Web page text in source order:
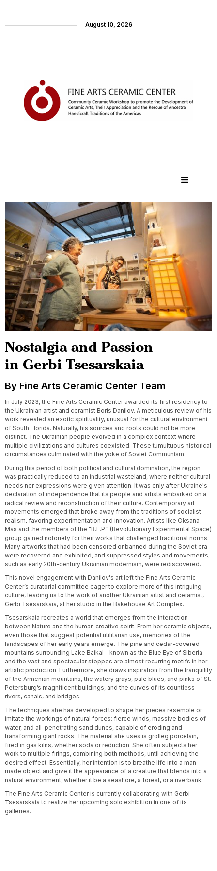
August 10, 2026
Nostalgia and Passion
in Gerbi Tsesarskaia
By Fine Arts Ceramic Center Team
In July 2023, the Fine Arts Ceramic Center awarded its first residency to
the Ukrainian artist and ceramist Boris Danilov. A meticulous review of his
work revealed an exotic spirituality, unusual for the cultural environment
of South Florida. Naturally, his sources and roots could not be more
distinct. The Ukrainian people evolved in a complex context where
multiple civilizations and cultures coexisted. These tumultuous historical
circumstances culminated with the yoke of Soviet Communism.
During this period of both political and cultural domination, the region
was practically reduced to an industrial wasteland, where neither cultural
needs nor expressions were given attention. It was only after Ukraine's
declaration of independence that its people and artists embarked on a
radical review and reconstruction of their culture. Contemporary art
movements emerged that broke away from the traditions of socialist
realism, favoring experimentation and innovation. Artists like Oksana
Mas and the members of the "R.E.P." (Revolutionary Experimental Space)
group gained notoriety for their works that challenged traditional norms.
Many artworks that had been censored or banned during the Soviet era
were recovered and exhibited, and suppressed styles and movements,
such as early 20th-century Ukrainian modernism, were rediscovered.
This novel engagement with Danilov's art left the Fine Arts Ceramic
Center’s curatorial committee eager to explore more of this intriguing
culture, leading us to the work of another Ukrainian artist and ceramist,
Gerbi Tsesarskaia, at her studio in the Bakehouse Art Complex.
Tsesarskaia recreates a world that emerges from the interaction
between Nature and the human creative spirit. From her ceramic objects,
even those that suggest potential utilitarian use, memories of the
landscapes of her early years emerge. The pine and cedar-covered
mountains surrounding Lake Baikal—known as the Blue Eye of Siberia—
and the vast and spectacular steppes are almost recurring motifs in her
artistic production. Furthermore, she draws inspiration from the tranquility
of the Armenian mountains, the watery grays, pale blues, and pinks of St.
Petersburg’s magnificent buildings, and the curves of its countless
rivers, canals, and bridges.
The techniques she has developed to shape her pieces resemble or
imitate the workings of natural forces: fierce winds, massive bodies of
water, and all-penetrating sand dunes, capable of eroding and
transforming giant rocks. The material she uses is grolleg porcelain,
fired in gas kilns, whether soda or reduction. She often subjects her
work to multiple firings, combining both methods, until achieving the
desired effect. Essentially, her intention is to breathe life into a man-
made object and give it the appearance of a creature that blends into a
natural environment, whether it be a seashore, a forest, or a riverbank.
The Fine Arts Ceramic Center is currently collaborating with Gerbi
Tsesarskaia to realize her upcoming solo exhibition in one of its
galleries.